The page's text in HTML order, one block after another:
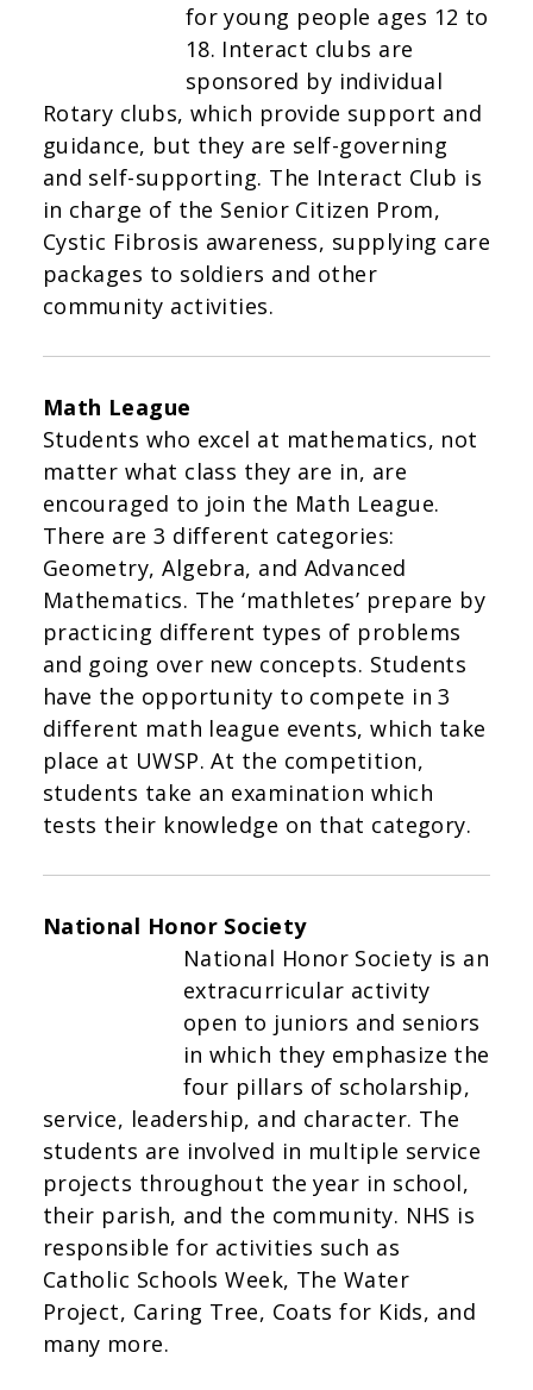
for young people ages 12 to
18. Interact clubs are
sponsored by individual
Rotary clubs, which provide support and
guidance, but they are self-governing
and self-supporting. The Interact Club is
in charge of the Senior Citizen Prom,
Cystic Fibrosis awareness, supplying care
packages to soldiers and other
community activities.
Math League
Students who excel at mathematics, not
matter what class they are in, are
encouraged to join the Math League.
There are 3 different categories:
Geometry, Algebra, and Advanced
Mathematics. The ‘mathletes’ prepare by
practicing different types of problems
and going over new concepts. Students
have the opportunity to compete in 3
different math league events, which take
place at UWSP. At the competition,
students take an examination which
tests their knowledge on that category.
National Honor Society
National Honor Society is an
extracurricular activity
open to juniors and seniors
in which they emphasize the
four pillars of scholarship,
service, leadership, and character. The
students are involved in multiple service
projects throughout the year in school,
their parish, and the community. NHS is
responsible for activities such as
Catholic Schools Week, The Water
Project, Caring Tree, Coats for Kids, and
many more.